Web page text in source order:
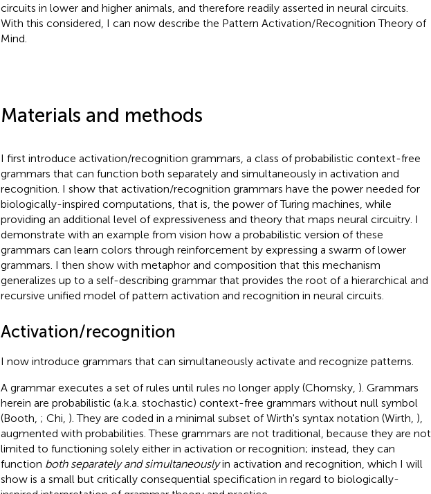
circuits in lower and higher animals, and therefore readily asserted in neural circuits.
With this considered, I can now describe the Pattern Activation/Recognition Theory of
Mind.
Materials and methods
I first introduce activation/recognition grammars, a class of probabilistic context-free
grammars that can function both separately and simultaneously in activation and
recognition. I show that activation/recognition grammars have the power needed for
biologically-inspired computations, that is, the power of Turing machines, while
providing an additional level of expressiveness and theory that maps neural circuitry. I
demonstrate with an example from vision how a probabilistic version of these
grammars can learn colors through reinforcement by expressing a swarm of lower
grammars. I then show with metaphor and composition that this mechanism
generalizes up to a self-describing grammar that provides the root of a hierarchical and
recursive unified model of pattern activation and recognition in neural circuits.
Activation/recognition
I now introduce grammars that can simultaneously activate and recognize patterns.
A grammar executes a set of rules until rules no longer apply (Chomsky, ). Grammars
herein are probabilistic (a.k.a. stochastic) context-free grammars without null symbol
(Booth, ; Chi, ). They are coded in a minimal subset of Wirth's syntax notation (Wirth, ),
augmented with probabilities. These grammars are not traditional, because they are not
limited to functioning solely either in activation or recognition; instead, they can
function both separately and simultaneouslyin activation and recognition, which I will
show is a small but critically consequential specification in regard to biologically-